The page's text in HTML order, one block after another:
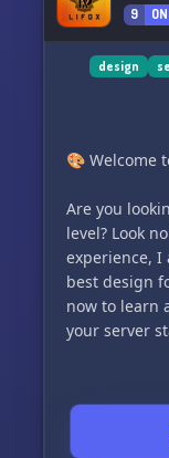
9
design
🎨 Welcome
Are you
level? Look
experience, I
best design
now to learn
your server